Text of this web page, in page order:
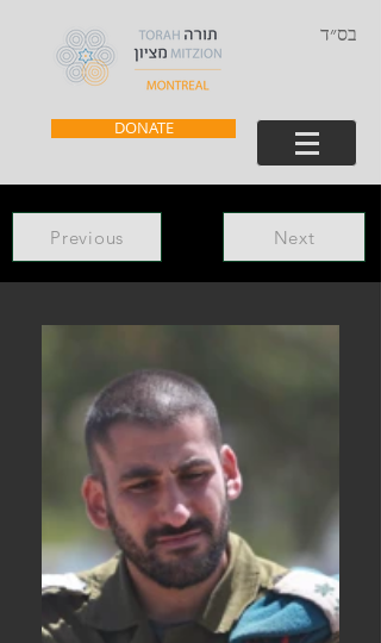
בס״ד
DONATE
Previous Next